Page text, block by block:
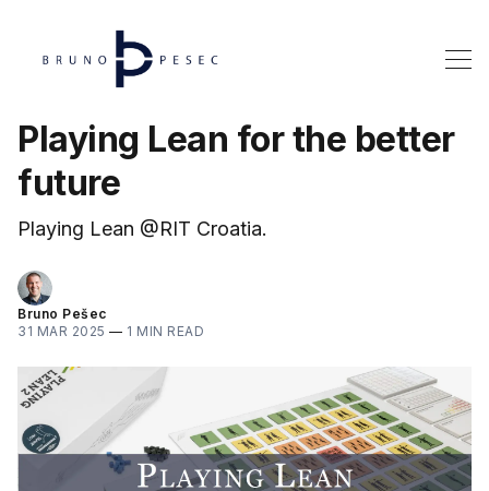
Playing Lean for the better
future
Playing Lean @RIT Croatia.
Bruno Pešec
31 MAR 2025 — 1 MIN READ